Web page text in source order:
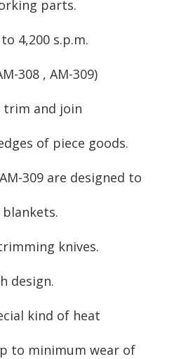
parts.
4,200 s.p.m.
308 , AM-309)
trim and join
of piece goods.
309 are designed to
knives.
design.
kind of heat
to minimum wear of